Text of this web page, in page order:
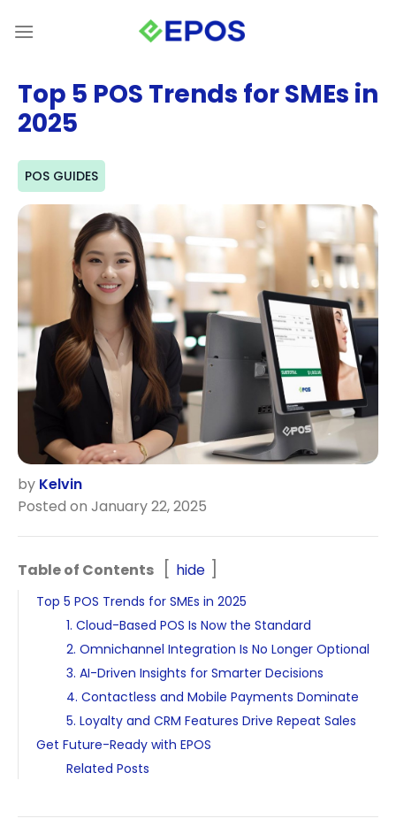
Top 5 POS Trends for SMEs in
2025
POS GUIDES
by Kelvin
Posted on January 22, 2025
Table of Contents hide
Top 5 POS Trends for SMEs in 2025
1. Cloud-Based POS Is Now the Standard
2. Omnichannel Integration Is No Longer Optional
3. AI-Driven Insights for Smarter Decisions
4. Contactless and Mobile Payments Dominate
5. Loyalty and CRM Features Drive Repeat Sales
Get Future-Ready with EPOS
Related Posts